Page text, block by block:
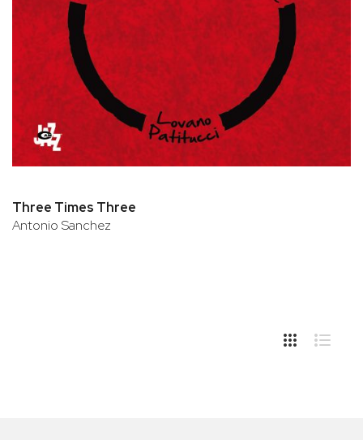
Three Times Three
Antonio Sanchez